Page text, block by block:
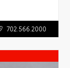
702.566.2000